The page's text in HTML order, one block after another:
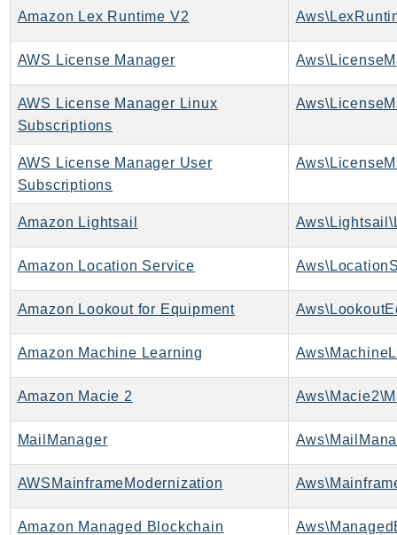
Promise
Psr7
Http
Packages
Aws
Amazon Lex Runtime V2
AWS License Manager
AWS License Manager Linux
Subscriptions
AWS License Manager User
Subscriptions
Amazon Lightsail
Amazon Location Service
Amazon Lookout for Equipment
Amazon Machine Learning
Amazon Macie 2
MailManager
AWSMainframeModernization
Amazon Managed Blockchain